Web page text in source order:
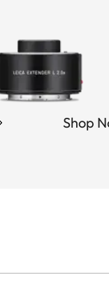
Shop